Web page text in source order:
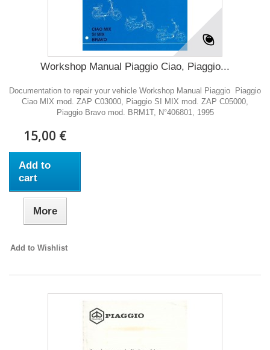
Workshop Manual Piaggio Ciao, Piaggio...
Documentation to repair your vehicle Workshop Manual Piaggio Piaggio
Ciao MIX mod. ZAP C03000, Piaggio SI MIX mod. ZAP C05000,
Piaggio Bravo mod. BRM1T, N°406801, 1995
15,00 €
Add to
cart
More
Add to Wishlist